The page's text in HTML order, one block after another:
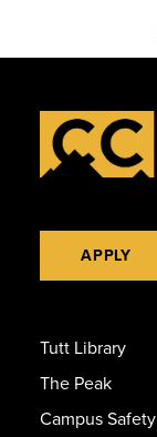
APPLY
Tutt Library
The Peak
Campus Safety